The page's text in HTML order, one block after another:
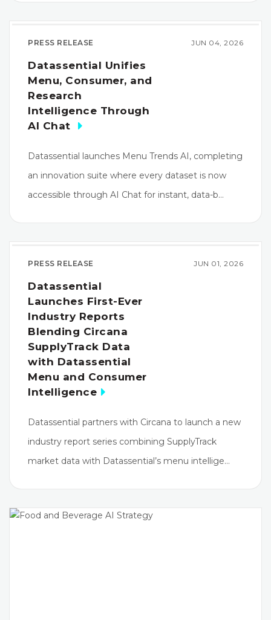
PRESS RELEASE JUN 04, 2026
Datassential Unifies
Menu, Consumer, and
Research
Intelligence Through
AI Chat
Datassential launches Menu Trends AI, completing
an innovation suite where every dataset is now
accessible through AI Chat for instant, data-b…
PRESS RELEASE JUN 01, 2026
Datassential
Launches First-Ever
Industry Reports
Blending Circana
SupplyTrack Data
with Datassential
Menu and Consumer
Intelligence
Datassential partners with Circana to launch a new
industry report series combining SupplyTrack
market data with Datassential’s menu intellige…